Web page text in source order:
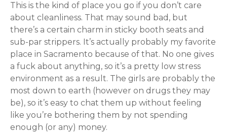
This is the kind of place you go if you don’t care
about cleanliness. That may sound bad, but
there’s a certain charm in sticky booth seats and
sub-par strippers. It’s actually probably my favorite
place in Sacramento because of that. No one gives
a fuck about anything, so it’s a pretty low stress
environment as a result. The girls are probably the
most down to earth (however on drugs they may
be), so it’s easy to chat them up without feeling
like you’re bothering them by not spending
enough (or any) money.